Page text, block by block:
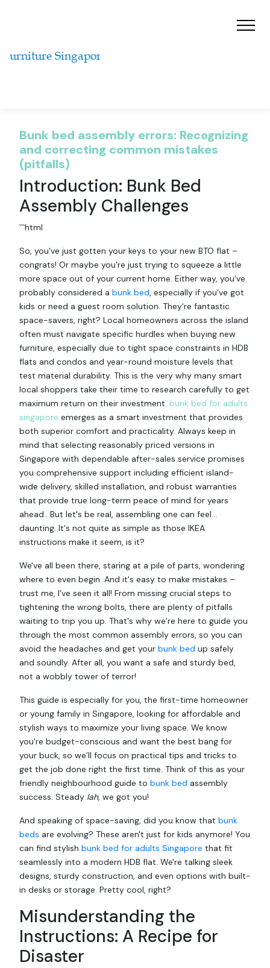
Bunk bed assembly errors: Recognizing
and correcting common mistakes
(pitfalls)
Introduction: Bunk Bed
Assembly Challenges
```html
So, you've just gotten your keys to your new BTO flat –
congrats! Or maybe you're just trying to squeeze a little
more space out of your current home. Either way, you’ve
probably considered a bunk bed, especially if you've got
kids or need a guest room solution. They're fantastic
space-savers, right? Local homeowners across the island
often must navigate specific hurdles when buying new
furniture, especially due to tight space constraints in HDB
flats and condos and year-round moisture levels that
test material durability. This is the very why many smart
local shoppers take their time to research carefully to get
maximum return on their investment. bunk bed for adults
singapore emerges as a smart investment that provides
both superior comfort and practicality. Always keep in
mind that selecting reasonably priced versions in
Singapore with dependable after-sales service promises
you comprehensive support including efficient island-
wide delivery, skilled installation, and robust warranties
that provide true long-term peace of mind for years
ahead.. But let's be real, assembling one can feel…
daunting. It's not quite as simple as those IKEA
instructions make it seem, is it?
We've all been there, staring at a pile of parts, wondering
where to even begin. And it's easy to make mistakes –
trust me, I've seen it all! From missing crucial steps to
tightening the wrong bolts, there are plenty of pitfalls
waiting to trip you up. That's why we’re here to guide you
through the most common assembly errors, so you can
avoid the headaches and get your bunk bed up safely
and soundly. After all, you want a safe and sturdy bed,
not a wobbly tower of terror!
This guide is especially for you, the first-time homeowner
or young family in Singapore, looking for affordable and
stylish ways to maximize your living space. We know
you're budget-conscious and want the best bang for
your buck, so we’ll focus on practical tips and tricks to
get the job done right the first time. Think of this as your
friendly neighbourhood guide to bunk bed assembly
success. Steady lah, we got you!
And speaking of space-saving, did you know that bunk
beds are evolving? These aren't just for kids anymore! You
can find stylish bunk bed for adults Singapore that fit
seamlessly into a modern HDB flat. We're talking sleek
designs, sturdy construction, and even options with built-
in desks or storage. Pretty cool, right?
Misunderstanding the
Instructions: A Recipe for
Disaster